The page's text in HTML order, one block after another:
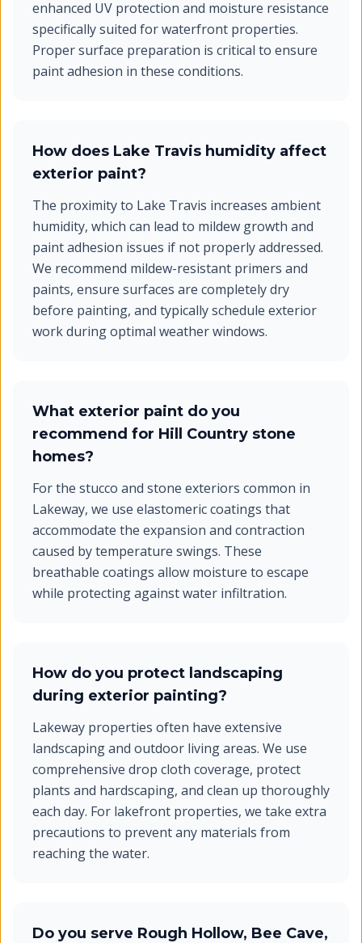
enhanced UV protection and moisture resistance
specifically suited for waterfront properties.
Proper surface preparation is critical to ensure
paint adhesion in these conditions.
How does Lake Travis humidity affect
exterior paint?
The proximity to Lake Travis increases ambient
humidity, which can lead to mildew growth and
paint adhesion issues if not properly addressed.
We recommend mildew-resistant primers and
paints, ensure surfaces are completely dry
before painting, and typically schedule exterior
work during optimal weather windows.
What exterior paint do you
recommend for Hill Country stone
homes?
For the stucco and stone exteriors common in
Lakeway, we use elastomeric coatings that
accommodate the expansion and contraction
caused by temperature swings. These
breathable coatings allow moisture to escape
while protecting against water infiltration.
How do you protect landscaping
during exterior painting?
Lakeway properties often have extensive
landscaping and outdoor living areas. We use
comprehensive drop cloth coverage, protect
plants and hardscaping, and clean up thoroughly
each day. For lakefront properties, we take extra
precautions to prevent any materials from
reaching the water.
Do you serve Rough Hollow, Bee Cave,